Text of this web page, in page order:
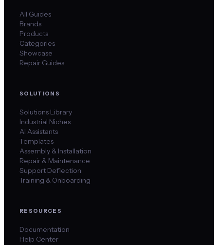
All Guides
Brands
Products
Categories
Showcase
Repair Guides
SOLUTIONS
Solutions Library
Industrial Niches
AI Assistants
Templates
Assembly & Installation
Repair & Maintenance
Support Deflection
Training & Onboarding
RESOURCES
Documentation
Help Center